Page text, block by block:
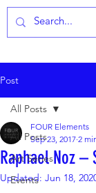
Post
All Posts
Art Series
Events
All Posts
Raphael Noz –
FOUR Elements
Sep 23, 2017 2
Updated: Jun 18,